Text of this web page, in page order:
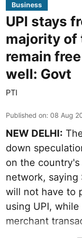
Business
UPI stays
majority of
remain
well: Govt
PTI
Published on: 08 Aug
NEW DELHI:
down
on the
network, saying
will not have to
using UPI,
merchant